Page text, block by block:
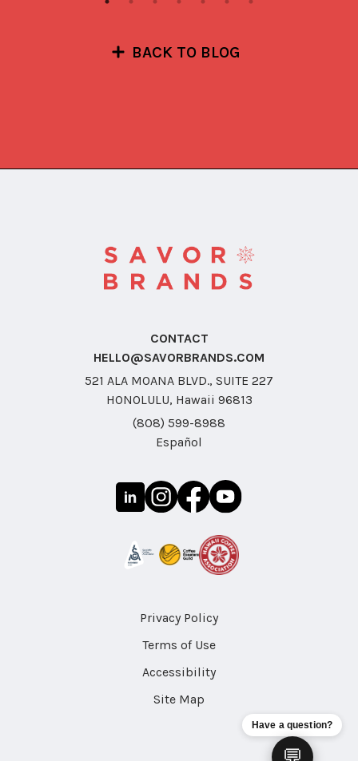
BACK TO BLOG
CONTACT
HELLO@SAVORBRANDS.COM
521 ALA MOANA BLVD., SUITE 227
HONOLULU, Hawaii 96813
(808) 599-8988
Español
Privacy Policy
Terms of Use
Accessibility
Site Map
Have a question?